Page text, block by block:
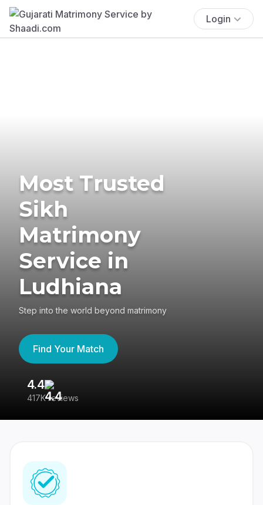
Login
Most Trusted
Sikh
Matrimony
Service in
Ludhiana
Step into the world beyond matrimony
Find Your Match
4.4
417K reviews